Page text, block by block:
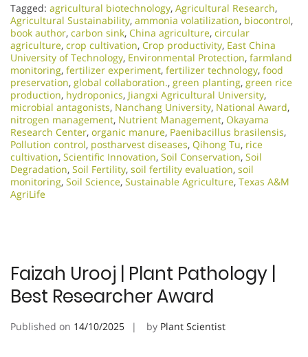
Tagged: agricultural biotechnology, Agricultural Research,
Agricultural Sustainability, ammonia volatilization, biocontrol,
book author, carbon sink, China agriculture, circular
agriculture, crop cultivation, Crop productivity, East China
University of Technology, Environmental Protection, farmland
monitoring, fertilizer experiment, fertilizer technology, food
preservation, global collaboration., green planting, green rice
production, hydroponics, Jiangxi Agricultural University,
microbial antagonists, Nanchang University, National Award,
nitrogen management, Nutrient Management, Okayama
Research Center, organic manure, Paenibacillus brasilensis,
Pollution control, postharvest diseases, Qihong Tu, rice
cultivation, Scientific Innovation​, Soil Conservation, Soil
Degradation, Soil Fertility, soil fertility evaluation, soil
monitoring, Soil Science, Sustainable Agriculture, Texas A&M
AgriLife
Faizah Urooj | Plant Pathology |
Best Researcher Award
Published on 14/10/2025 by Plant Scientist